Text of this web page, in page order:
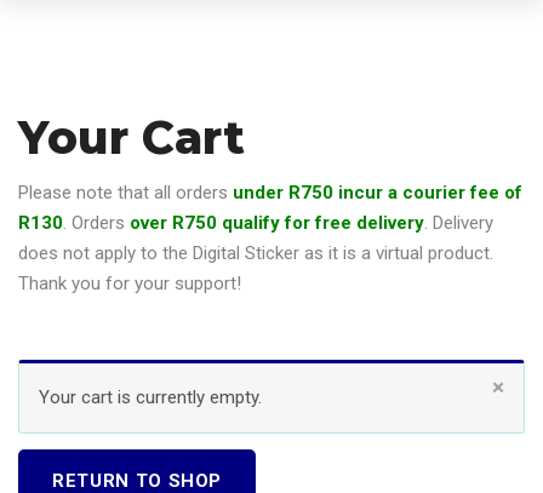
Your Cart
Please note that all orders under R750 incur a courier fee of
R130. Orders over R750 qualify for free delivery. Delivery
does not apply to the Digital Sticker as it is a virtual product.
Thank you for your support!
×
Your cart is currently empty.
RETURN TO SHOP